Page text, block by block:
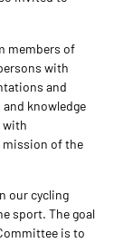
members of
with
and
knowledge
with
of the
our cycling
sport. The goal
is to